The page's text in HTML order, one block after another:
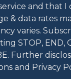
and that I
& data rates
varies.
STOP, END,
Further
and Privacy